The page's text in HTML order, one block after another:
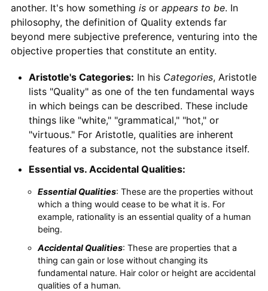
another. It's how something isor appears to be. In
philosophy, the definition of Quality extends far
beyond mere subjective preference, venturing into the
objective properties that constitute an entity.
Aristotle's Categories: In his Categories, Aristotle
lists "Quality" as one of the ten fundamental ways
in which beings can be described. These include
things like "white," "grammatical," "hot," or
"virtuous." For Aristotle, qualities are inherent
features of a substance, not the substance itself.
Essential vs. Accidental Qualities:
Essential Qualities: These are the properties without
which a thing would cease to be what it is. For
example, rationality is an essential quality of a human
being.
Accidental Qualities: These are properties that a
thing can gain or lose without changing its
fundamental nature. Hair color or height are accidental
qualities of a human.